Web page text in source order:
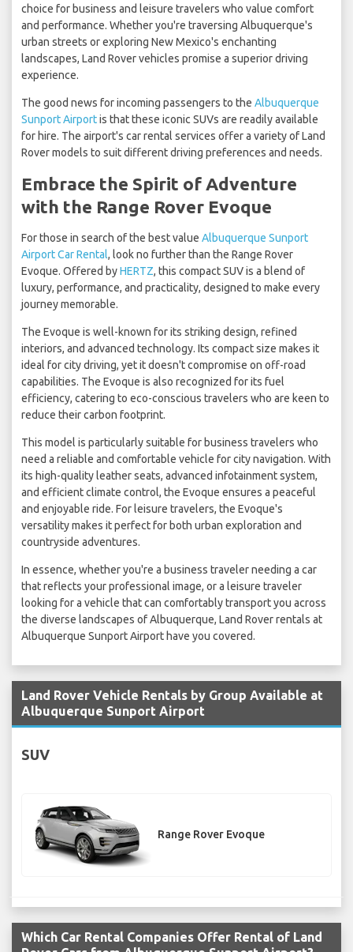
choice for business and leisure travelers who value comfort
and performance. Whether you're traversing Albuquerque's
urban streets or exploring New Mexico's enchanting
landscapes, Land Rover vehicles promise a superior driving
experience.
The good news for incoming passengers to the Albuquerque
Sunport Airportis that these iconic SUVs are readily available
for hire. The airport's car rental services offer a variety of Land
Rover models to suit different driving preferences and needs.
Embrace the Spirit of Adventure
with the Range Rover Evoque
For those in search of the best value Albuquerque Sunport
Airport Car Rental, look no further than the Range Rover
Evoque. Offered byHERTZ, this compact SUV is a blend of
luxury, performance, and practicality, designed to make every
journey memorable.
The Evoque is well-known for its striking design, refined
interiors, and advanced technology. Its compact size makes it
ideal for city driving, yet it doesn't compromise on off-road
capabilities. The Evoque is also recognized for its fuel
efficiency, catering to eco-conscious travelers who are keen to
reduce their carbon footprint.
This model is particularly suitable for business travelers who
need a reliable and comfortable vehicle for city navigation. With
its high-quality leather seats, advanced infotainment system,
and efficient climate control, the Evoque ensures a peaceful
and enjoyable ride. For leisure travelers, the Evoque's
versatility makes it perfect for both urban exploration and
countryside adventures.
In essence, whether you're a business traveler needing a car
that reflects your professional image, or a leisure traveler
looking for a vehicle that can comfortably transport you across
the diverse landscapes of Albuquerque, Land Rover rentals at
Albuquerque Sunport Airport have you covered.
Land Rover Vehicle Rentals by Group Available at
Albuquerque Sunport Airport
SUV
Range Rover Evoque
Which Car Rental Companies Offer Rental of Land